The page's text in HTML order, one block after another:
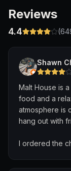
Reviews
4.4 (
Shawn
Malt House is
food and a
atmosphere is
hang out with
I ordered the